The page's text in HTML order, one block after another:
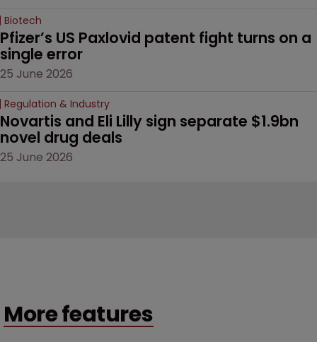
Biotech
Pfizer’s US Paxlovid patent fight turns on a
single error
25 June 2026
Regulation & Industry
Novartis and Eli Lilly sign separate $1.9bn
novel drug deals
25 June 2026
More features